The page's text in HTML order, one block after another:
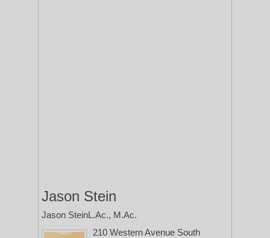
Jason Stein
Jason SteinL.Ac., M.Ac.
210 Western Avenue South